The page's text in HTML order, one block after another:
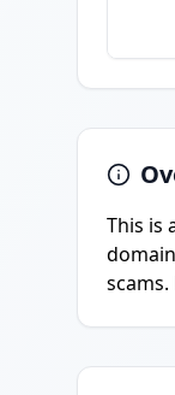
This is